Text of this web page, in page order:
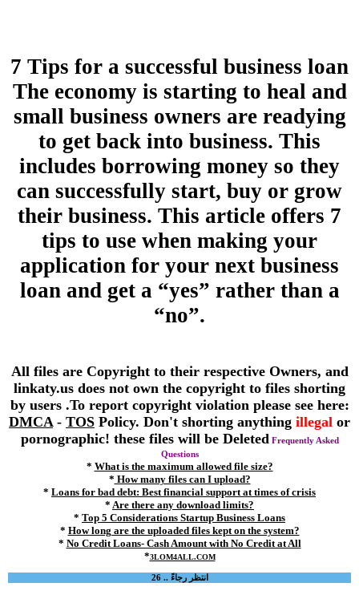
7 Tips for a successful business loan
The economy is starting to heal and
small business owners are readying
to get back into business. This
includes borrowing money so they
can successfully start, buy or grow
their business. This article offers 7
tips to use when making your
application for your next business
loan and get a “yes” rather than a
“no”.
All files are Copyright to their respective Owners, and
linkaty.us does not own the copyright to files shorting
by users .To report copyright violation please see here:
DMCA - TOS Policy. Don't shorting anything illegal or
pornographic! these files will be Deleted Frequently Asked
Questions
* What is the maximum allowed file size?
* How many files can I upload?
* Loans for bad debt: Best financial support at times of crisis
* Are there any download limits?
* Top 5 Considerations Startup Business Loans
* How long are the uploaded files kept on the system?
* No Credit Loans- Cash Amount with No Credit at All
*3LOM4ALL.COM
انتظر رجاءً .. 25